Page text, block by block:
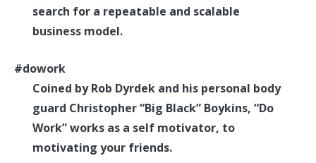
search for a repeatable and scalable
business model.
#dowork
Coined by Rob Dyrdek and his personal body
guard Christopher “Big Black” Boykins, “Do
Work” works as a self motivator, to
motivating your friends.